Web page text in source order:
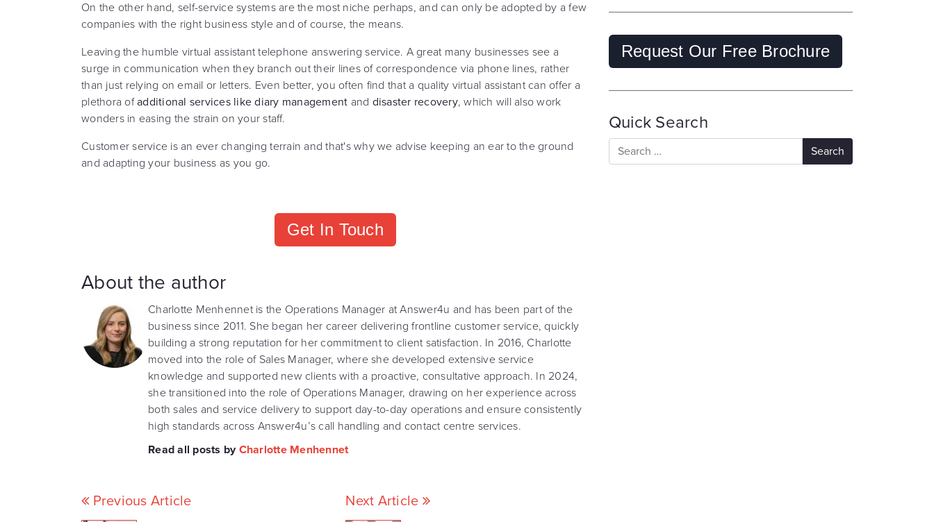
On the other hand, self-service systems are the most niche perhaps, and can only be adopted by a few
companies with the right business style and of course, the means.
Leaving the humble virtual assistant telephone answering service. A great many businesses see a
surge in communication when they branch out their lines of correspondence via phone lines, rather
than just relying on email or letters. Even better, you often find that a quality virtual assistant can offer a
plethora ofadditional services like diary management and disaster recovery, which will also work
wonders in easing the strain on your staff.
Customer service is an ever changing terrain and that's why we advise keeping an ear to the ground
and adapting your business as you go.
Get In Touch
About the author
Charlotte Menhennet is the Operations Manager at Answer4u and has been part of the
business since 2011. She began her career delivering frontline customer service, quickly
building a strong reputation for her commitment to client satisfaction. In 2016, Charlotte
moved into the role of Sales Manager, where she developed extensive service
knowledge and supported new clients with a proactive, consultative approach. In 2024,
she transitioned into the role of Operations Manager, drawing on her experience across
both sales and service delivery to support day-to-day operations and ensure consistently
high standards across Answer4u’s call handling and contact centre services.
Read all posts by Charlotte Menhennet
Previous Article Next Article
Request Our Free Brochure
Quick Search